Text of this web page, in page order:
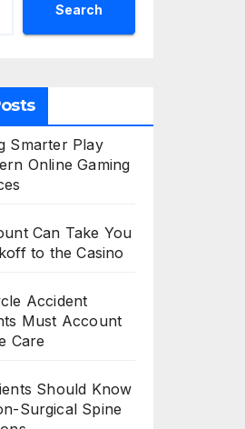
Search
Smarter Play
Online Gaming
Can Take You
to the Casino
Accident
Must Account
Care
Should Know
Surgical Spine